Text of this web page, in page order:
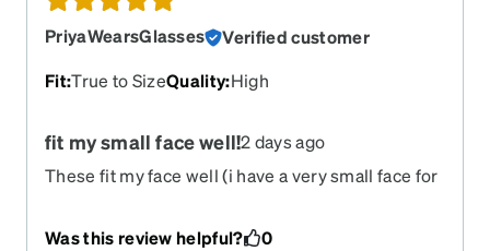
PriyaWearsGlasses
Verified customer
Fit:True to SizeQuality:High
fit my small face well!2 days ago
These fit my face well (i have a very small face for
Was this review helpful? 0